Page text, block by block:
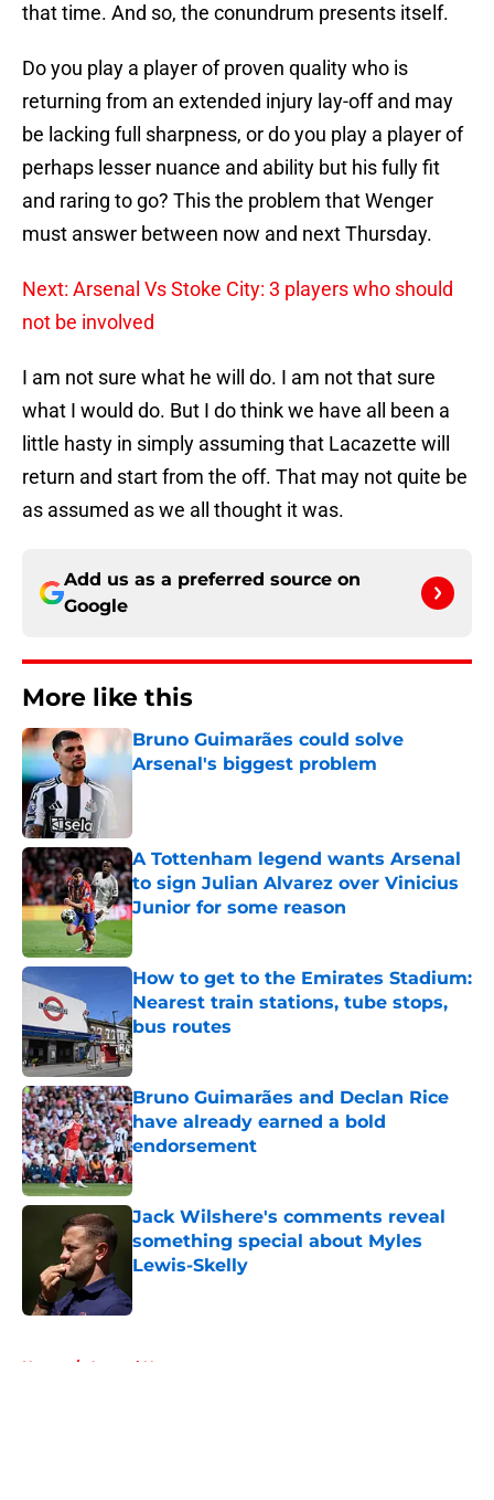
that time. And so, the conundrum presents itself.
Do you play a player of proven quality who is
returning from an extended injury lay-off and may
be lacking full sharpness, or do you play a player of
perhaps lesser nuance and ability but his fully fit
and raring to go? This the problem that Wenger
must answer between now and next Thursday.
Next: Arsenal Vs Stoke City: 3 players who should
not be involved
I am not sure what he will do. I am not that sure
what I would do. But I do think we have all been a
little hasty in simply assuming that Lacazette will
return and start from the off. That may not quite be
as assumed as we all thought it was.
Add us as a preferred source on
Google
More like this
Bruno Guimarães could solve
Arsenal's biggest problem
Published by on Invalid Date
A Tottenham legend wants Arsenal
to sign Julian Alvarez over Vinicius
Junior for some reason
Published by on Invalid Date
How to get to the Emirates Stadium:
Nearest train stations, tube stops,
bus routes
Published by on Invalid Date
Bruno Guimarães and Declan Rice
have already earned a bold
endorsement
Published by on Invalid Date
Jack Wilshere's comments reveal
something special about Myles
Lewis-Skelly
Home / Arsenal News